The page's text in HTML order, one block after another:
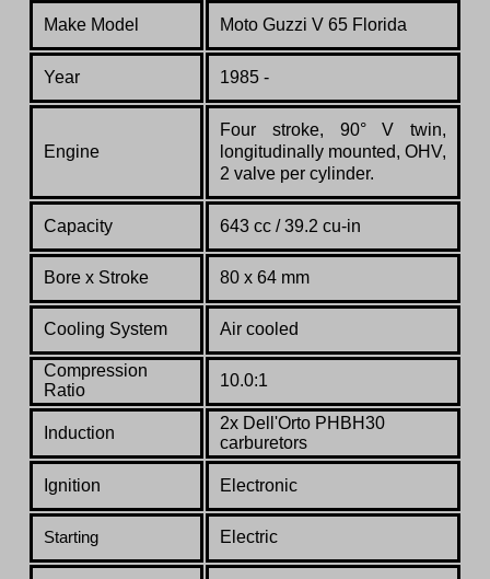
Make Model Moto Guzzi V 65 Florida
Year 1985 -
Engine
Four stroke, 90° V twin,
longitudinally mounted, OHV,
2 valve per cylinder.
Capacity 643 cc / 39.2 cu-in
Bore x Stroke 80 x 64 mm
Cooling System Air cooled
Compression
Ratio
10.0:1
Induction
2x Dell'Orto PHBH30
carburetors
Ignition Electronic
Starting Electric